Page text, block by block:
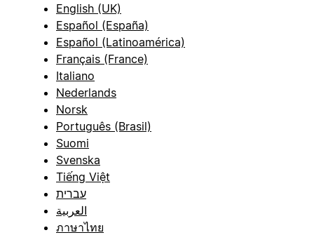
English (UK)
Español (España)
Español (Latinoamérica)
Français (France)
Italiano
Nederlands
Norsk
Português (Brasil)
Suomi
Svenska
Tiếng Việt
עברית
العربية
ภาษาไทย